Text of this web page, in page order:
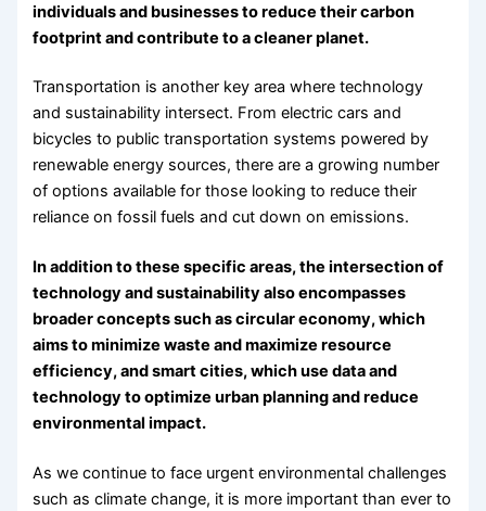
individuals and businesses to reduce their carbon
footprint and contribute to a cleaner planet.
Transportation is another key area where technology
and sustainability intersect. From electric cars and
bicycles to public transportation systems powered by
renewable energy sources, there are a growing number
of options available for those looking to reduce their
reliance on fossil fuels and cut down on emissions.
In addition to these specific areas, the intersection of
technology and sustainability also encompasses
broader concepts such as circular economy, which
aims to minimize waste and maximize resource
efficiency, and smart cities, which use data and
technology to optimize urban planning and reduce
environmental impact.
As we continue to face urgent environmental challenges
such as climate change, it is more important than ever to